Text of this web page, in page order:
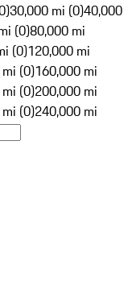
30,000 mi (0)40,000
(0)80,000 mi
(0)120,000 mi
(0)160,000 mi
(0)200,000 mi
(0)240,000 mi